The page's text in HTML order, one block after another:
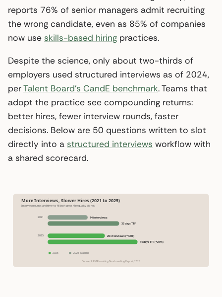
reports 76% of senior managers admit recruiting
the wrong candidate, even as 85% of companies
now use skills-based hiring practices.
Despite the science, only about two-thirds of
employers used structured interviews as of 2024,
perTalent Board’s CandE benchmark. Teams that
adopt the practice see compounding returns:
better hires, fewer interview rounds, faster
decisions. Below are 50 questions written to slot
directly into a structured interviews workflow with
a shared scorecard.
More Interviews, Slower Hires (2021 to 2025)
Interview rounds and time-to-fill both grew. Hire quality did not.
2021
14 interviews
35 days TTF
2025
20 interviews (+42%)
44 days TTF (+24%)
2025 2021 baseline
Source: SHRM Recruiting Benchmarking Report, 2025